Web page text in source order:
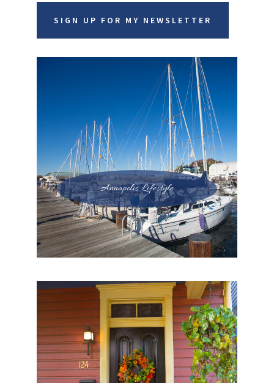
SIGN UP FOR MY NEWSLETTER
Annapolis Lifestyle